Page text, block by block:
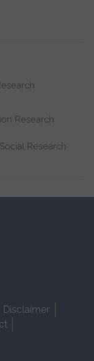
Research
Research
Disclaimer